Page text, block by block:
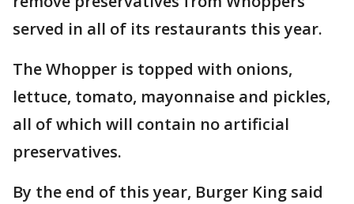
served in all of its restaurants this year.
The Whopper is topped with onions,
lettuce, tomato, mayonnaise and pickles,
all of which will contain no artificial
preservatives.
By the end of this year, Burger King said